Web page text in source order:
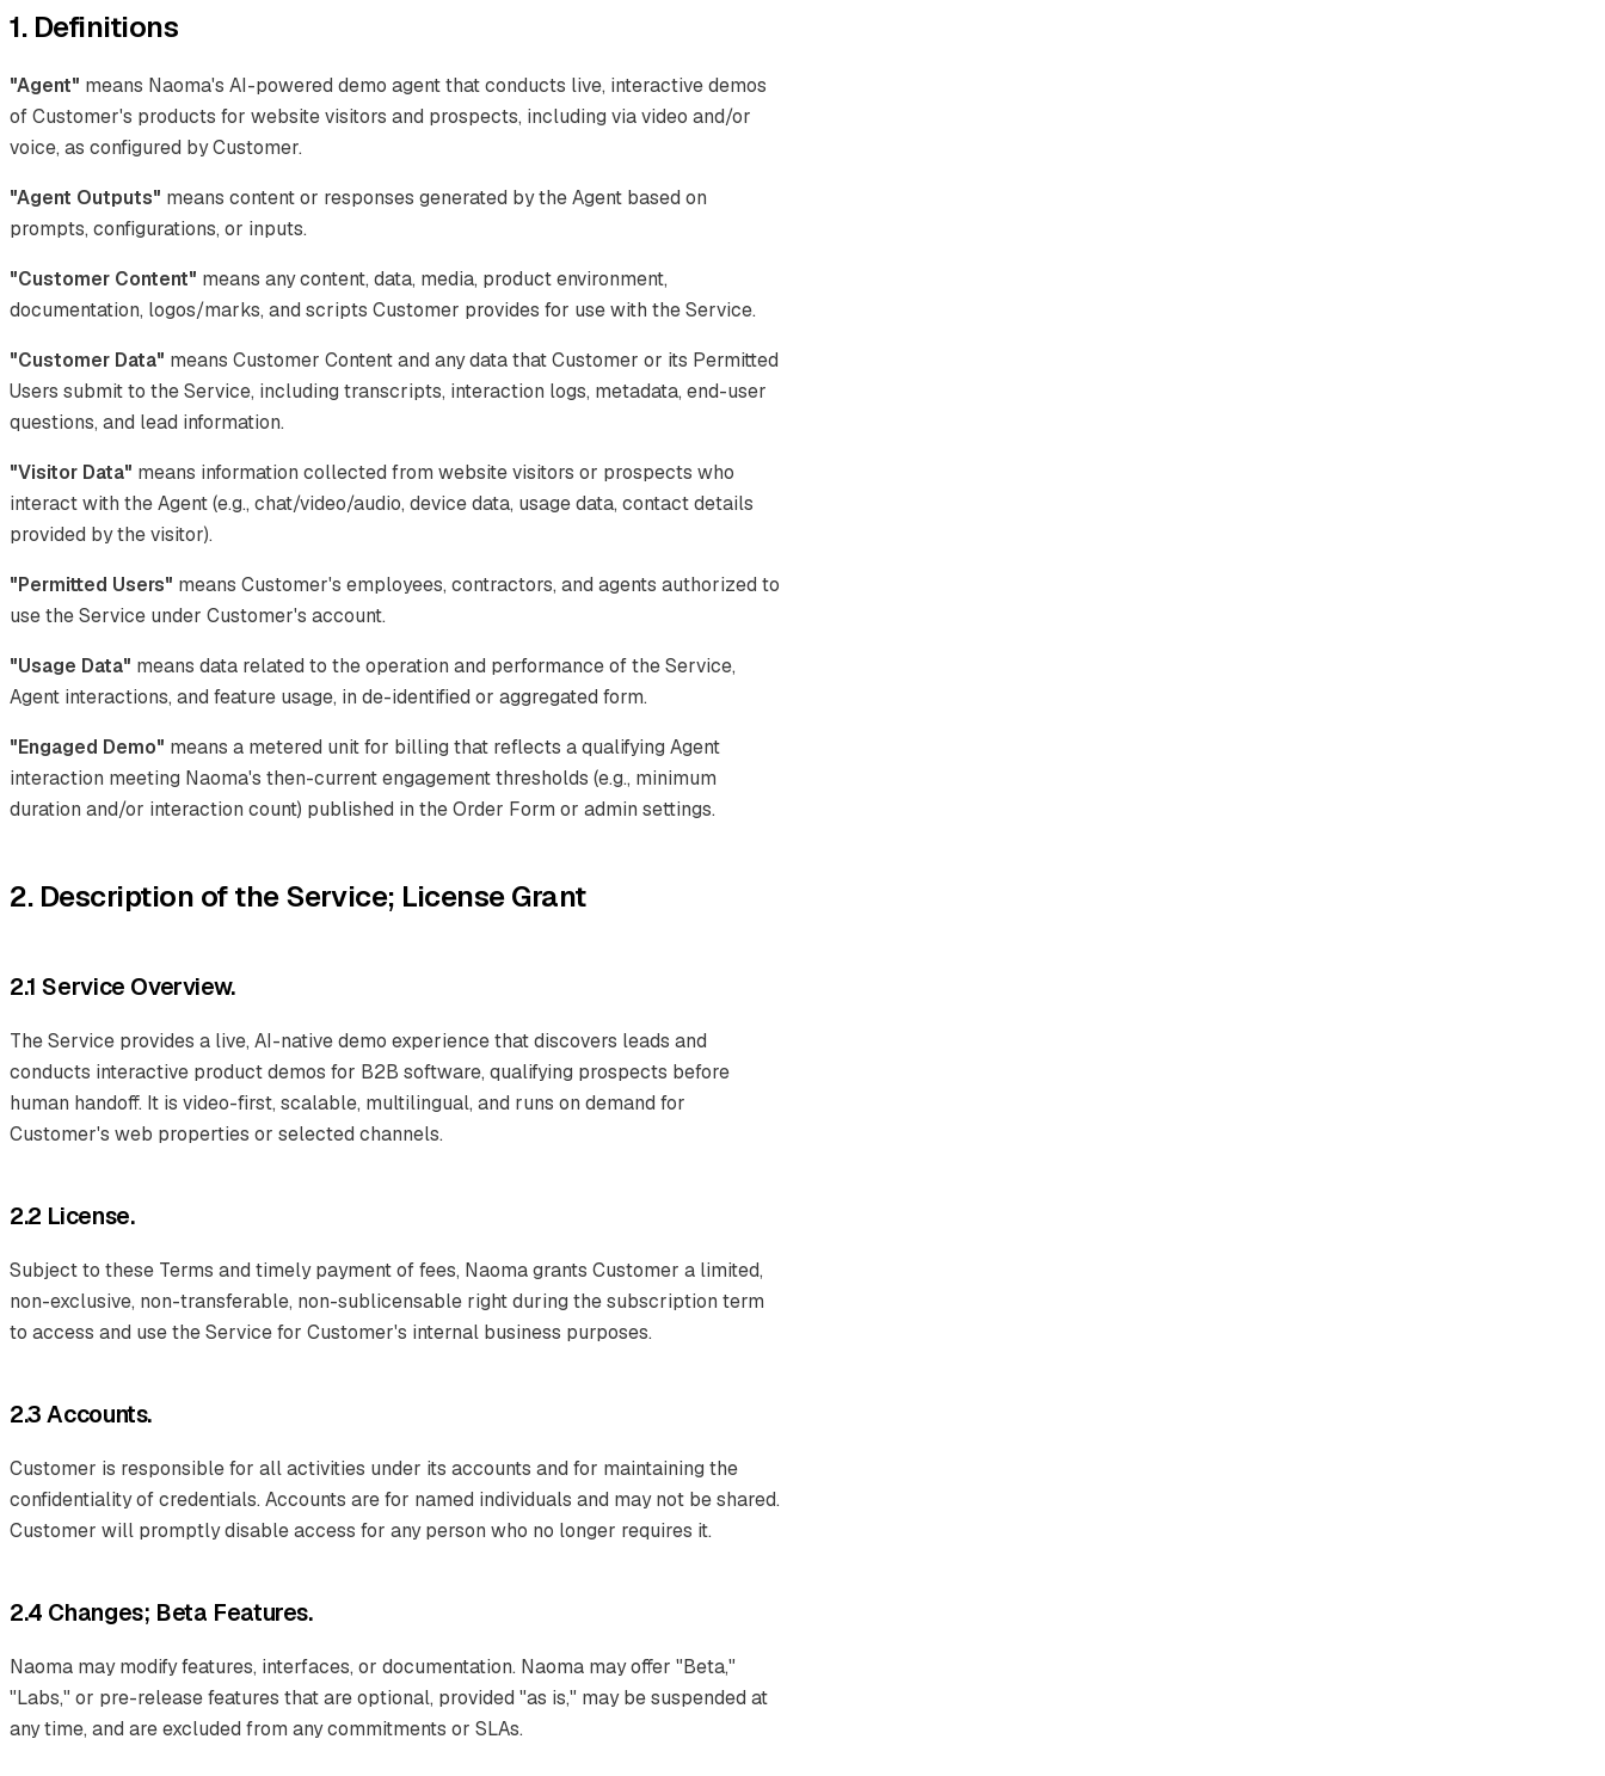
1. Definitions
"Agent" means Naoma's AI-powered demo agent that conducts live, interactive demos
of Customer's products for website visitors and prospects, including via video and/or
voice, as configured by Customer.
"Agent Outputs" means content or responses generated by the Agent based on
prompts, configurations, or inputs.
"Customer Content" means any content, data, media, product environment,
documentation, logos/marks, and scripts Customer provides for use with the Service.
"Customer Data" means Customer Content and any data that Customer or its Permitted
Users submit to the Service, including transcripts, interaction logs, metadata, end-user
questions, and lead information.
"Visitor Data" means information collected from website visitors or prospects who
interact with the Agent (e.g., chat/video/audio, device data, usage data, contact details
provided by the visitor).
"Permitted Users" means Customer's employees, contractors, and agents authorized to
use the Service under Customer's account.
"Usage Data" means data related to the operation and performance of the Service,
Agent interactions, and feature usage, in de-identified or aggregated form.
"Engaged Demo" means a metered unit for billing that reflects a qualifying Agent
interaction meeting Naoma's then-current engagement thresholds (e.g., minimum
duration and/or interaction count) published in the Order Form or admin settings.
2. Description of the Service; License Grant
2.1 Service Overview.
The Service provides a live, AI-native demo experience that discovers leads and
conducts interactive product demos for B2B software, qualifying prospects before
human handoff. It is video-first, scalable, multilingual, and runs on demand for
Customer's web properties or selected channels.
2.2 License.
Subject to these Terms and timely payment of fees, Naoma grants Customer a limited,
non-exclusive, non-transferable, non-sublicensable right during the subscription term
to access and use the Service for Customer's internal business purposes.
2.3 Accounts.
Customer is responsible for all activities under its accounts and for maintaining the
confidentiality of credentials. Accounts are for named individuals and may not be shared.
Customer will promptly disable access for any person who no longer requires it.
2.4 Changes; Beta Features.
Naoma may modify features, interfaces, or documentation. Naoma may offer "Beta,"
"Labs," or pre-release features that are optional, provided "as is," may be suspended at
any time, and are excluded from any commitments or SLAs.